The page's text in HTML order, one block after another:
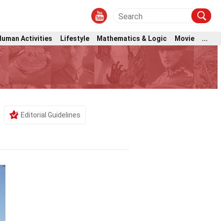
Activities Lifestyle Mathematics & Logic Movie ...
Editorial Guidelines